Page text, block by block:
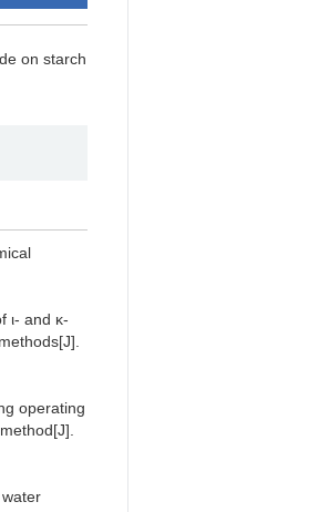
on starch
ι- and κ-
operating